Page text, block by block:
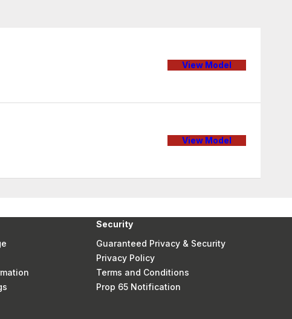
View Model
View Model
Security
Guaranteed Privacy & Security
Privacy Policy
Terms and Conditions
Prop 65 Notification